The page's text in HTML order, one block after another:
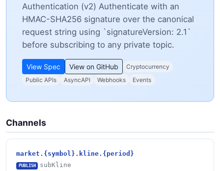
Authentication (v2) Authenticate with an
HMAC-SHA256 signature over the canonical
request string using `signatureVersion: 2.1`
before subscribing to any private topic.
View Spec View on GitHub
Cryptocurrency
Public APIs
AsyncAPI Webhooks Events
Channels
market.{symbol}.kline.{period}
PUBLISH subKline